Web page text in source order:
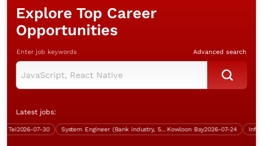
Explore Top Career
Opportunities
Enter job keywords Advanced search
Latest jobs:
2026-07-30 System Engineer (Bank industry, 5 days work) Kowloon Bay 2026-07-24